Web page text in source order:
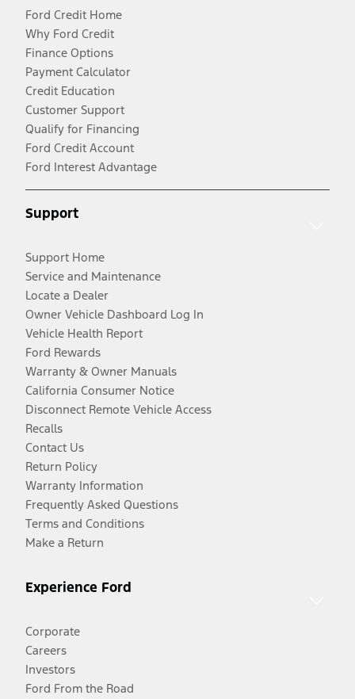
Ford Credit Home
Why Ford Credit
Finance Options
Payment Calculator
Credit Education
Customer Support
Qualify for Financing
Ford Credit Account
Ford Interest Advantage
Support
Support Home
Service and Maintenance
Locate a Dealer
Owner Vehicle Dashboard Log In
Vehicle Health Report
Ford Rewards
Warranty & Owner Manuals
California Consumer Notice
Disconnect Remote Vehicle Access
Recalls
Contact Us
Return Policy
Warranty Information
Frequently Asked Questions
Terms and Conditions
Make a Return
Experience Ford
Corporate
Careers
Investors
Ford From the Road